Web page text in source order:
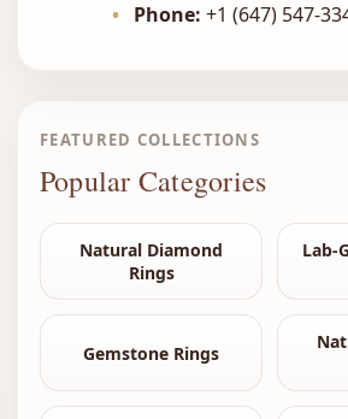
• Phone: +1 (647) 547-
FEATURED COLLECTIONS
Popular Categories
Natural Diamond
Rings
Lab-
Gemstone Rings